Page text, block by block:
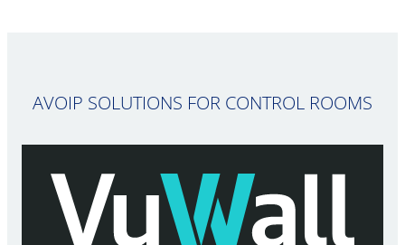
AVOIP SOLUTIONS FOR CONTROL ROOMS